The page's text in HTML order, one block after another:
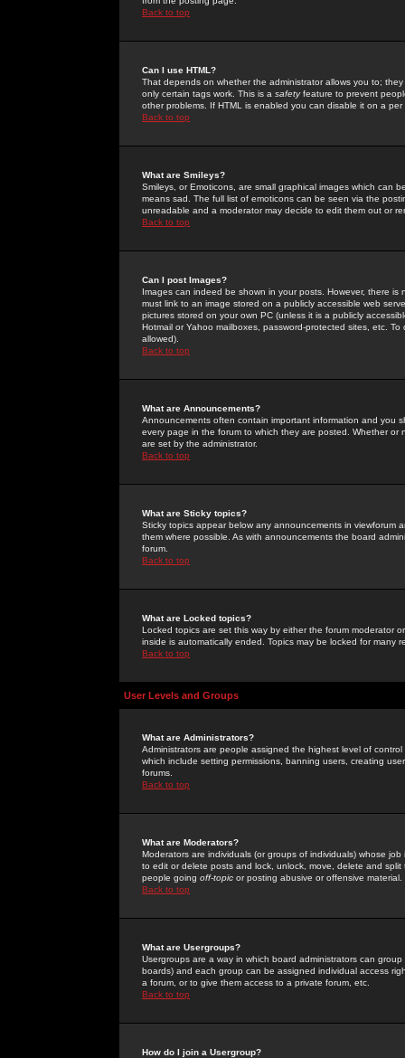
Back to top
Can I use HTML?
That depends on whether the administrator allows you to;
only certain tags work. This is a safetyfeature to prevent
other problems. If HTML is enabled you can disable it on a
Back to top
What are Smileys?
Smileys, or Emoticons, are small graphical images which can
means sad. The full list of emoticons can be seen via the
unreadable and a moderator may decide to edit them out or
Back to top
Can I post Images?
Images can indeed be shown in your posts. However, there
must link to an image stored on a publicly accessible web
pictures stored on your own PC (unless it is a publicly
Hotmail or Yahoo mailboxes, password-protected sites, etc.
allowed).
Back to top
What are Announcements?
Announcements often contain important information and you
every page in the forum to which they are posted. Whether
are set by the administrator.
Back to top
What are Sticky topics?
Sticky topics appear below any announcements in
them where possible. As with announcements the board
forum.
Back to top
What are Locked topics?
Locked topics are set this way by either the forum moderator
inside is automatically ended. Topics may be locked for many
Back to top
User Levels and Groups
What are Administrators?
Administrators are people assigned the highest level of
which include setting permissions, banning users, creating
forums.
Back to top
What are Moderators?
Moderators are individuals (or groups of individuals) whose
to edit or delete posts and lock, unlock, move, delete and
people going off-topic or posting abusive or offensive material.
Back to top
What are Usergroups?
Usergroups are a way in which board administrators can
boards) and each group can be assigned individual access
a forum, or to give them access to a private forum, etc.
Back to top
How do I join a Usergroup?